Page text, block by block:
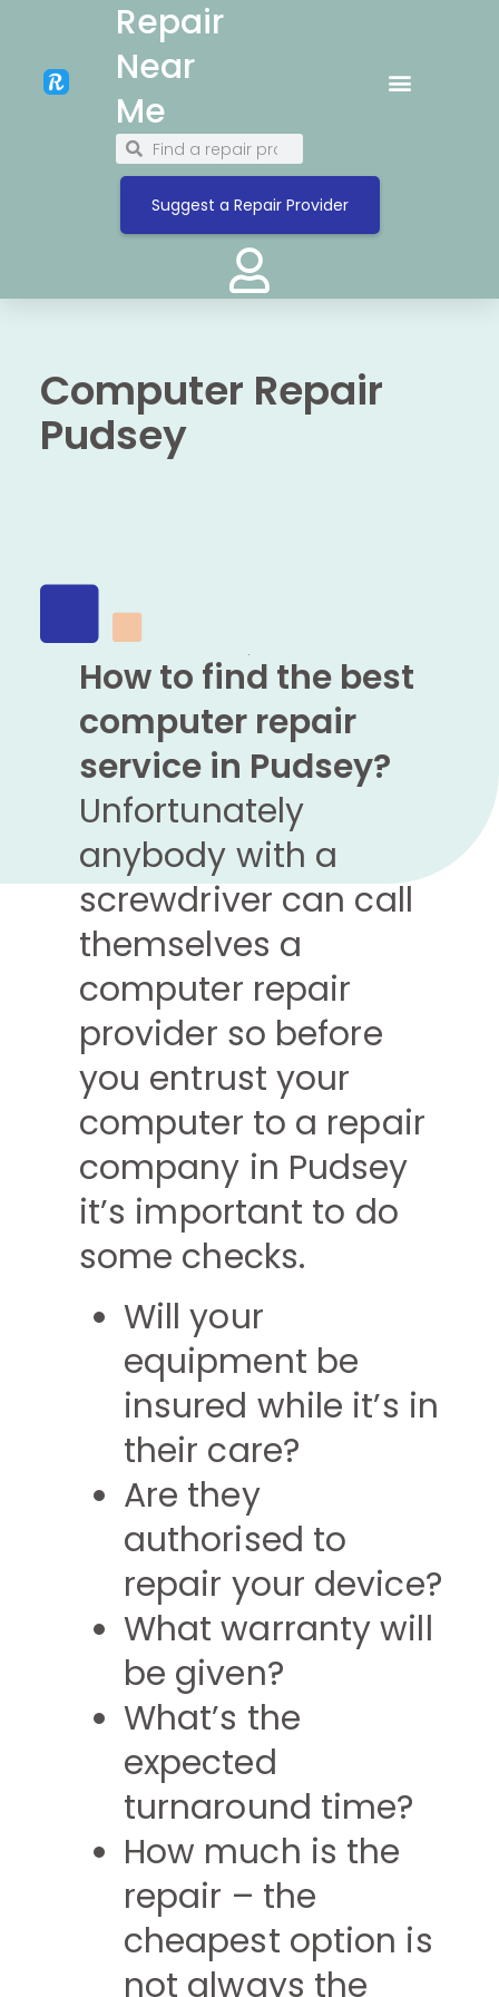
Repair
Near
Me
Suggest a Repair Provider
Computer Repair
Pudsey
How to find the best
computer repair
service in Pudsey?
Unfortunately
anybody with a
screwdriver can call
themselves a
computer repair
provider so before
you entrust your
computer to a repair
company in Pudsey
it’s important to do
some checks.
Will your
equipment be
insured while it’s in
their care?
Are they
authorised to
repair your device?
What warranty will
be given?
What’s the
expected
turnaround time?
How much is the
repair – the
cheapest option is
not always the